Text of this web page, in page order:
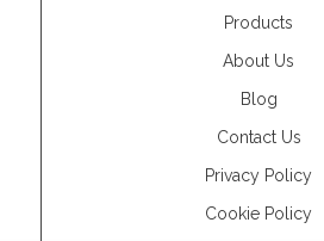
Products
About Us
Blog
Contact Us
Privacy Policy
Cookie Policy